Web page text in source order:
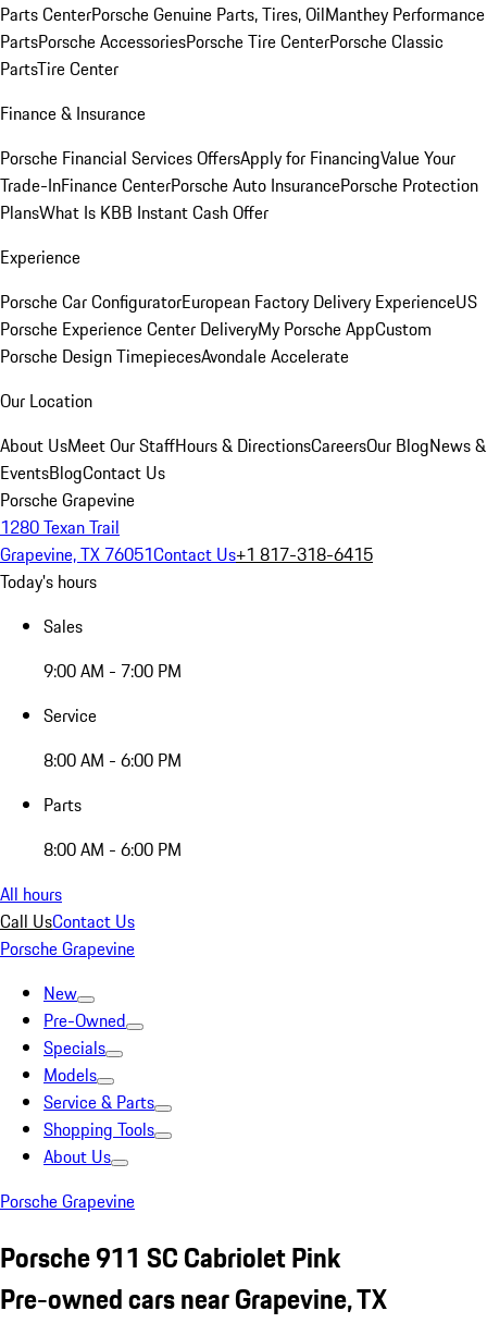
Parts CenterPorsche Genuine Parts, Tires, OilManthey Performance
PartsPorsche AccessoriesPorsche Tire CenterPorsche Classic
PartsTire Center
Finance & Insurance
Porsche Financial Services OffersApply for FinancingValue Your
Trade-InFinance CenterPorsche Auto InsurancePorsche Protection
PlansWhat Is KBB Instant Cash Offer
Experience
Porsche Car ConfiguratorEuropean Factory Delivery ExperienceUS
Porsche Experience Center DeliveryMy Porsche AppCustom
Porsche Design TimepiecesAvondale Accelerate
Our Location
About UsMeet Our StaffHours & DirectionsCareersOur BlogNews &
EventsBlogContact Us
Porsche Grapevine
1280 Texan Trail
Grapevine, TX 76051Contact Us+1 817-318-6415
Today's hours
Sales
9:00 AM - 7:00 PM
Service
8:00 AM - 6:00 PM
Parts
8:00 AM - 6:00 PM
All hours
Call UsContact Us
Porsche Grapevine
New
Pre-Owned
Specials
Models
Service & Parts
Shopping Tools
About Us
Porsche Grapevine
Porsche 911 SC Cabriolet Pink
Pre-owned cars near Grapevine, TX